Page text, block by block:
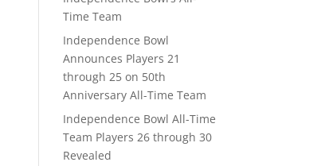
Time Team
Independence Bowl
Announces Players 21
through 25 on 50th
Anniversary All-Time Team
Independence Bowl All-Time
Team Players 26 through 30
Revealed